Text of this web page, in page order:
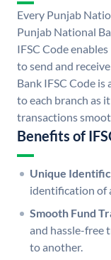
Every Punjab
Punjab National
IFSC Code
to send and
Bank IFSC Code is
to each branch as
transactions
Benefits of
Unique
identification of
Smooth Fund
and hassle-free
to another.